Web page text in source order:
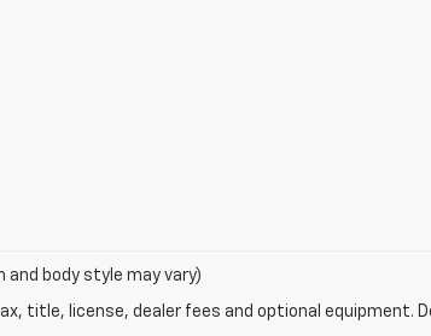
body style may vary)
title, license, dealer fees and optional equipment.